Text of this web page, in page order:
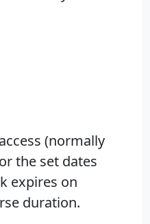
(normally
the set dates
expires on
duration.